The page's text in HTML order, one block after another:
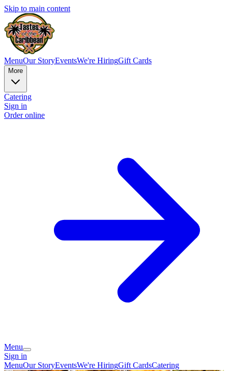
Skip to main content
MenuOur StoryEventsWe're HiringGift Cards
More
Catering
Sign in
Order online
Menu
Sign in
MenuOur StoryEventsWe're HiringGift CardsCatering